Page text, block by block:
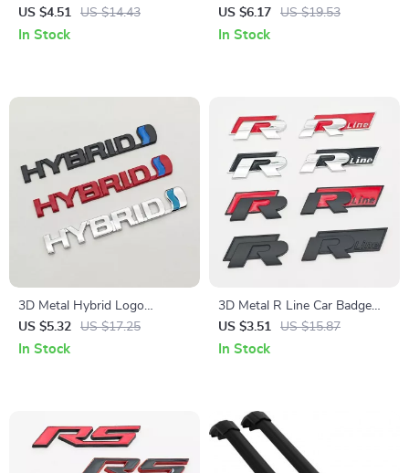
Badge for Honda – Front
Trunk Fender Sticker
US $4.51 US $14.43
In Stock
Emblem Trunk Decal for KIA –
Stylish Car Accessories
US $6.17 US $19.53
In Stock
3D Metal Hybrid Logo
Emblem Trunk Badge Fender
Sticker Decal for Toyota Cars
US $5.32 US $17.25
In Stock
3D Metal R Line Car Badge
Front Grille & Trunk Emblem
for Volkswagen Vehicles
US $3.51 US $15.87
In Stock